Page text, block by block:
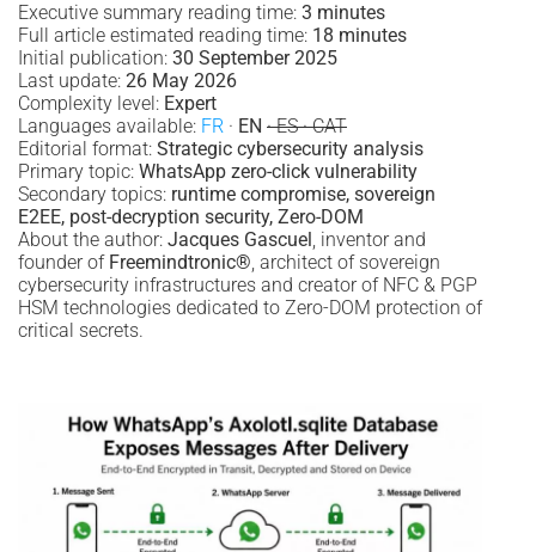
Executive summary reading time: 3 minutes
Full article estimated reading time: 18 minutes
Initial publication: 30 September 2025
Last update: 26 May 2026
Complexity level: Expert
Languages available: FR · EN · ES · CAT
Editorial format: Strategic cybersecurity analysis
Primary topic: WhatsApp zero-click vulnerability
Secondary topics: runtime compromise, sovereign
E2EE, post-decryption security, Zero-DOM
About the author: Jacques Gascuel , inventor and
founder of Freemindtronic®, architect of sovereign
cybersecurity infrastructures and creator of NFC & PGP
HSM technologies dedicated to Zero-DOM protection of
critical secrets.